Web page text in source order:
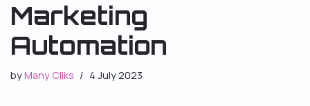
Marketing
Automation
byMany Cliks 4 July 2023